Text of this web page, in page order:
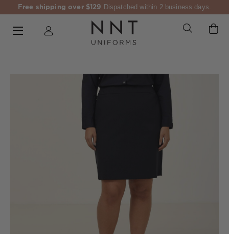
Free shipping over $129 Dispatched within 2 business days.